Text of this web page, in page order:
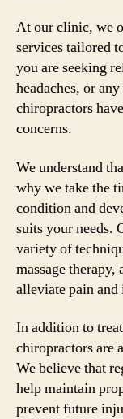
At our clinic, we
services tailored
you are seeking
headaches, or
chiropractors
concerns.
We understand
why we take the
condition and
suits your needs.
variety of
massage
alleviate pain
In addition to
chiropractors are
We believe that
help maintain
prevent future